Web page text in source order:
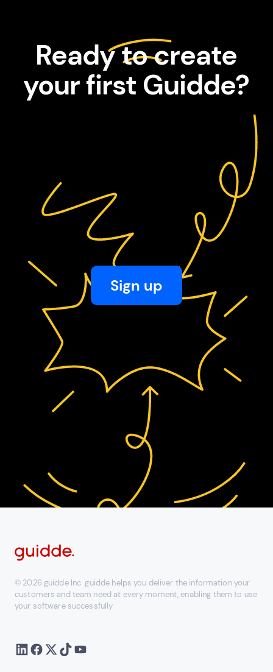
Sign up
Ready to create
your first Guidde?
© 2026 guidde Inc. guidde helps you deliver the information your
customers and team need at every moment, enabling them to use
your software successfully